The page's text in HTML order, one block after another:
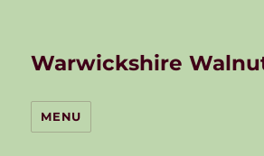
Warwickshire
MENU